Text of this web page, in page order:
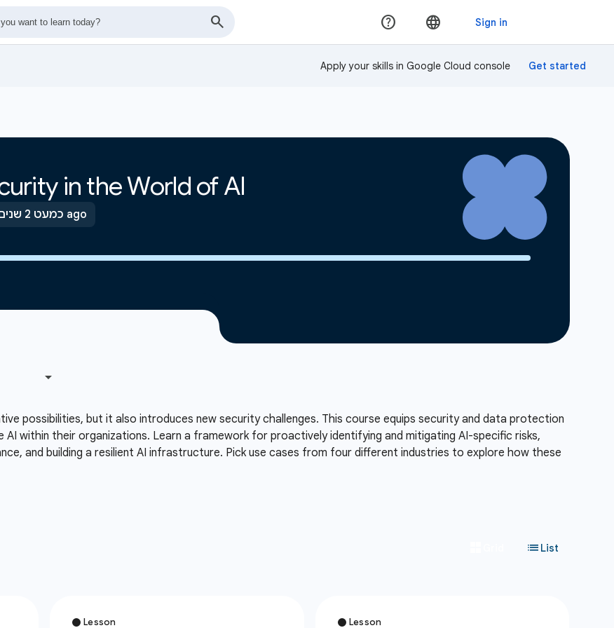
Apply your skills in Google Cloud console
in the World of AI
Updated כמעט 2 שנים ago
possibilities, but it also introduces new security challenges. This course equips security and data protection
within their organizations. Learn a framework for proactively identifying and mitigating AI-specific risks,
and building a resilient AI infrastructure. Pick use cases from four different industries to explore how these